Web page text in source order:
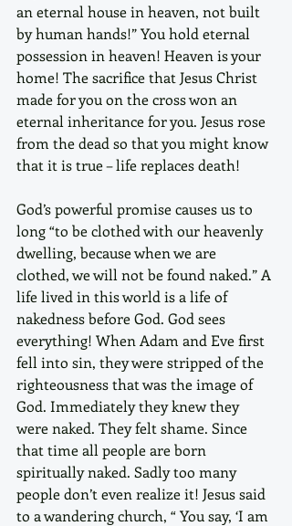
an eternal house in heaven, not built
by human hands!” You hold eternal
possession in heaven! Heaven is your
home! The sacrifice that Jesus Christ
made for you on the cross won an
eternal inheritance for you. Jesus rose
from the dead so that you might know
that it is true – life replaces death!
God’s powerful promise causes us to
long “to be clothed with our heavenly
dwelling, because when we are
clothed, we will not be found naked.” A
life lived in this world is a life of
nakedness before God. God sees
everything! When Adam and Eve first
fell into sin, they were stripped of the
righteousness that was the image of
God. Immediately they knew they
were naked. They felt shame. Since
that time all people are born
spiritually naked. Sadly too many
people don’t even realize it! Jesus said
to a wandering church, “ You say, ‘I am